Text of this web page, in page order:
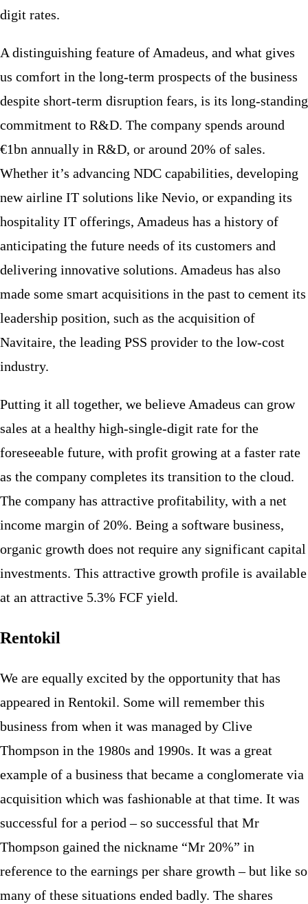
digit rates.
A distinguishing feature of Amadeus, and what gives
us comfort in the long-term prospects of the business
despite short-term disruption fears, is its long-standing
commitment to R&D. The company spends around
€1bn annually in R&D, or around 20% of sales.
Whether it’s advancing NDC capabilities, developing
new airline IT solutions like Nevio, or expanding its
hospitality IT offerings, Amadeus has a history of
anticipating the future needs of its customers and
delivering innovative solutions. Amadeus has also
made some smart acquisitions in the past to cement its
leadership position, such as the acquisition of
Navitaire, the leading PSS provider to the low-cost
industry.
Putting it all together, we believe Amadeus can grow
sales at a healthy high-single-digit rate for the
foreseeable future, with profit growing at a faster rate
as the company completes its transition to the cloud.
The company has attractive profitability, with a net
income margin of 20%. Being a software business,
organic growth does not require any significant capital
investments. This attractive growth profile is available
at an attractive 5.3% FCF yield.
Rentokil
We are equally excited by the opportunity that has
appeared in Rentokil. Some will remember this
business from when it was managed by Clive
Thompson in the 1980s and 1990s. It was a great
example of a business that became a conglomerate via
acquisition which was fashionable at that time. It was
successful for a period – so successful that Mr
Thompson gained the nickname “Mr 20%” in
reference to the earnings per share growth – but like so
many of these situations ended badly. The shares